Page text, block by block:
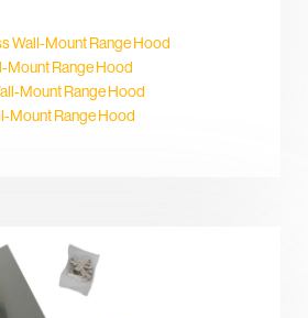
Wall-Mount Range Hood
Mount Range Hood
Mount Range Hood
Mount Range Hood